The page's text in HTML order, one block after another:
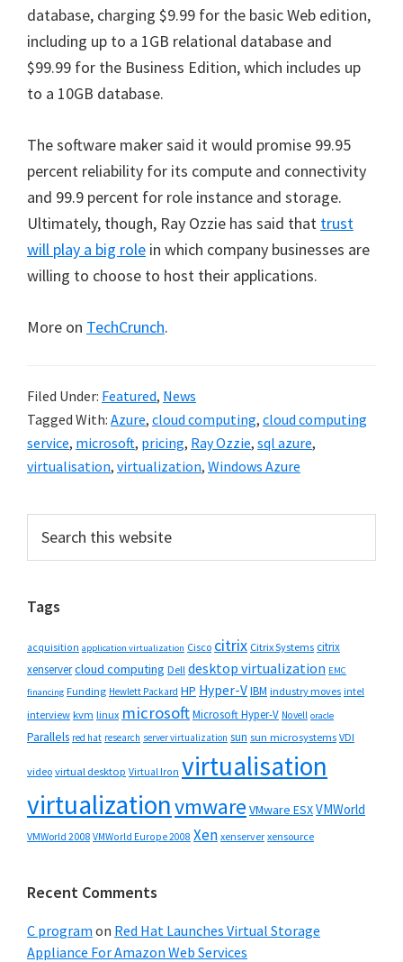
database, charging $9.99 for the basic Web edition,
including up to a 1GB relational database and
$99.99 for the Business Edition, which includes up
to a 10GB database.
The software maker said it would promise 99.95
percent reliability for its compute and connectivity
and 99.9 percent for role instance and storage.
Ultimately, though, Ray Ozzie has said that trust
will play a big role in which company businesses are
willing to choose to host their applications.
More on TechCrunch.
Filed Under: Featured, News
Tagged With: Azure, cloud computing, cloud computing
service, microsoft, pricing, Ray Ozzie, sql azure,
virtualisation, virtualization, Windows Azure
Primary
Sidebar
this
Tags
acquisition application virtualization Cisco citrix Citrix Systems citrix
xenservercloud computing Dell desktop virtualization EMC
financing Funding Hewlett Packard HP Hyper-VIBM industry moves intel
interview kvm linux microsoftMicrosoft Hyper-V Novell oracle
Parallels red hat research server virtualization sun sun microsystems VDI
video virtual desktop Virtual Iron virtualisation
virtualizationvmware VMware ESXVMWorld
VMWorld 2008 VMWorld Europe 2008 Xen xenserver xensource
Recent Comments
C program on Red Hat Launches Virtual Storage
Appliance For Amazon Web Services